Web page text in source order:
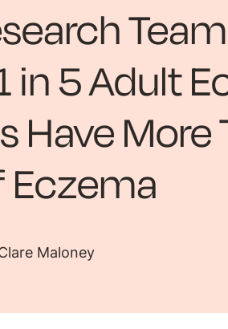
in 5 Adult
Have More
Eczema
Maloney